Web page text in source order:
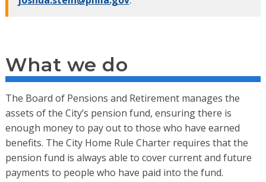
What we do
The Board of Pensions and Retirement manages the
assets of the City’s pension fund, ensuring there is
enough money to pay out to those who have earned
benefits. The City Home Rule Charter requires that the
pension fund is always able to cover current and future
payments to people who have paid into the fund.